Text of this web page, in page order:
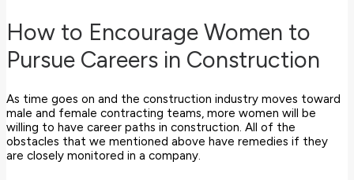
How to Encourage Women to
Pursue Careers in Construction
As time goes on and the construction industry moves toward
male and female contracting teams, more women will be
willing to have career paths in construction. All of the
obstacles that we mentioned above have remedies if they
are closely monitored in a company.